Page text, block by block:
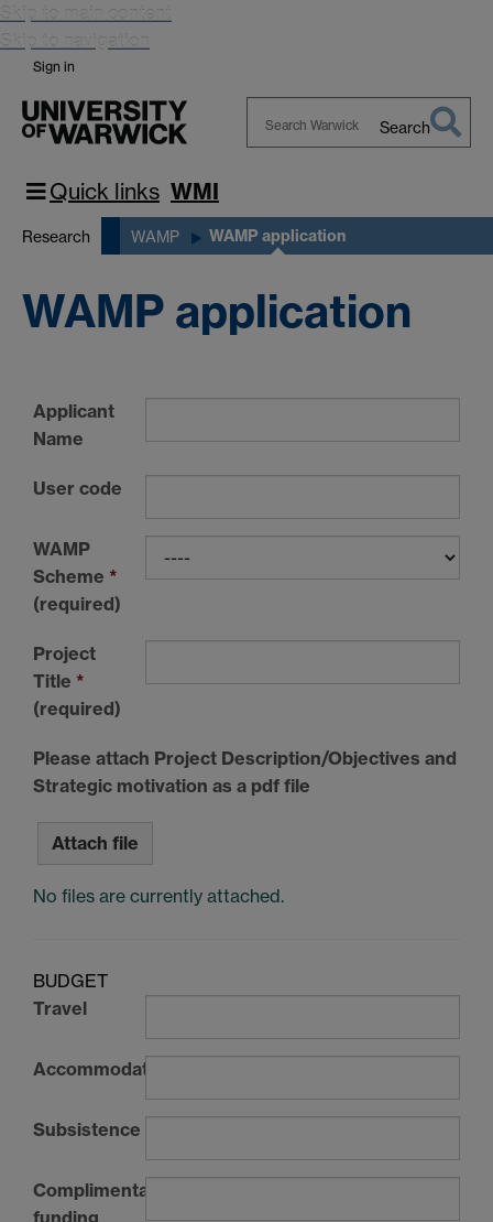
Skip to main content
Skip to navigation
Sign in
Search
Quick links WMI
Research WAMP WAMP application
WAMP application
Applicant
Name
User code
WAMP
Scheme *
(required)
Project
Title *
(required)
Please attach Project Description/Objectives and
Strategic motivation as a pdf file
Attach file
No files are currently attached.
BUDGET
Travel
Accommodation
Subsistence
Complimentary